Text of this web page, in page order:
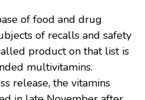
of food and drug
of recalls and safety
product on that list is
multivitamins.
release, the vitamins